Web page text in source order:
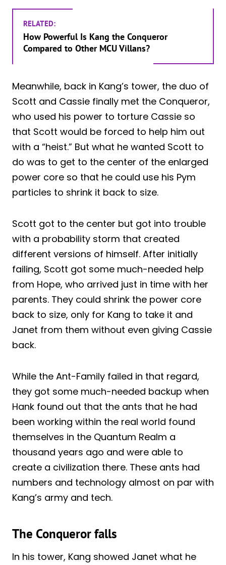
RELATED:
How Powerful Is Kang the Conqueror
Compared to Other MCU Villans?
Meanwhile, back in Kang’s tower, the duo of
Scott and Cassie finally met the Conqueror,
who used his power to torture Cassie so
that Scott would be forced to help him out
with a “heist.” But what he wanted Scott to
do was to get to the center of the enlarged
power core so that he could use his Pym
particles to shrink it back to size.
Scott got to the center but got into trouble
with a probability storm that created
different versions of himself. After initially
failing, Scott got some much-needed help
from Hope, who arrived just in time with her
parents. They could shrink the power core
back to size, only for Kang to take it and
Janet from them without even giving Cassie
back.
While the Ant-Family failed in that regard,
they got some much-needed backup when
Hank found out that the ants that he had
been working within the real world found
themselves in the Quantum Realm a
thousand years ago and were able to
create a civilization there. These ants had
numbers and technology almost on par with
Kang’s army and tech.
The Conqueror falls
In his tower, Kang showed Janet what he